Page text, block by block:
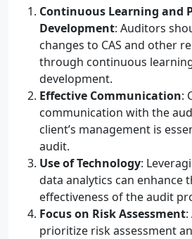
Continuous Learning and
Development: Auditors
changes to CAS and other
through continuous
development.
Effective Communication:
communication with the
client’s management is
audit.
Use of Technology:
data analytics can enhance
effectiveness of the audit
Focus on Risk Assessment
prioritize risk assessment